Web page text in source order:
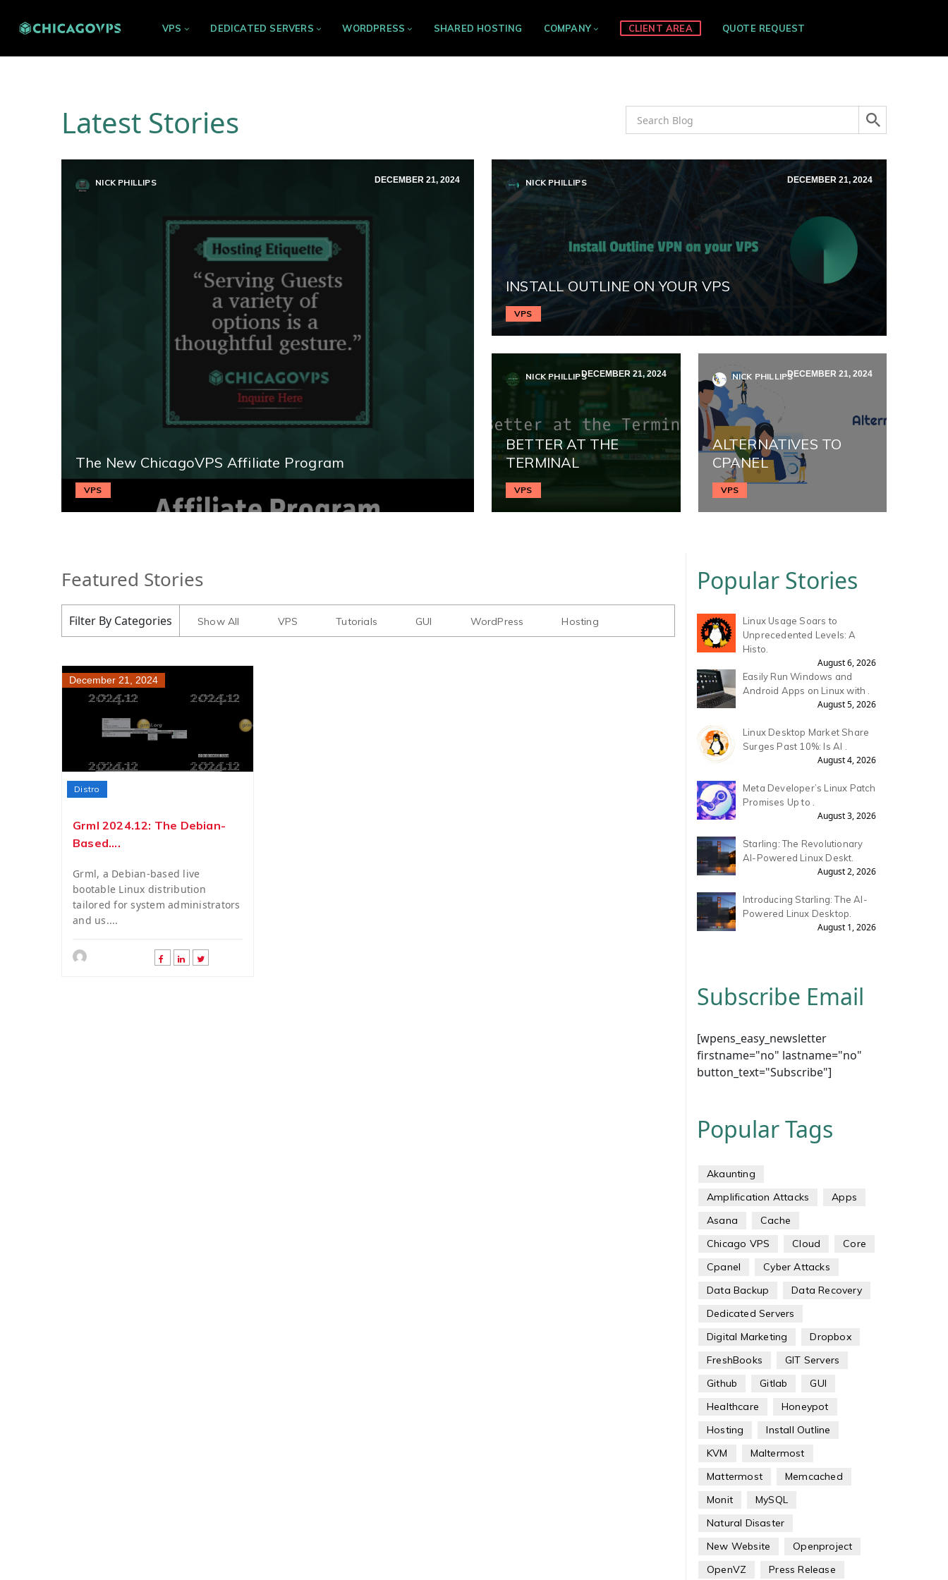
VPS DEDICATED SERVERS WORDPRESS SHARED HOSTING COMPANY CLIENT AREA QUOTE REQUEST
Latest Stories
NICK PHILLIPS DECEMBER 21, 2024
The New ChicagoVPS Affiliate Program
VPS
NICK PHILLIPS DECEMBER 21, 2024
INSTALL OUTLINE ON YOUR VPS
VPS
NICK PHILLIPSDECEMBER 21, 2024
BETTER AT THE
TERMINAL
VPS
NICK PHILLIPSDECEMBER 21, 2024
ALTERNATIVES TO
CPANEL
VPS
Featured Stories
Filter By Categories Show All VPS Tutorials GUI WordPress Hosting
December 21, 2024
Distro
Grml 2024.12: The Debian-
Based....
Grml, a Debian-based live
bootable Linux distribution
tailored for system administrators
and us....
Popular Stories
Linux Usage Soars to
Unprecedented Levels: A
Histo.
August 6, 2026
Easily Run Windows and
Android Apps on Linux with .
August 5, 2026
Linux Desktop Market Share
Surges Past 10%: Is AI .
August 4, 2026
Meta Developer’s Linux Patch
Promises Up to .
August 3, 2026
Starling: The Revolutionary
AI-Powered Linux Deskt.
August 2, 2026
Introducing Starling: The AI-
Powered Linux Desktop.
August 1, 2026
Subscribe Email
[wpens_easy_newsletter
firstname="no" lastname="no"
button_text="Subscribe"]
Popular Tags
Akaunting
Amplification Attacks
Apps
Asana
Cache
Chicago VPS
Cloud
Core
Cpanel
Cyber Attacks
Data Backup
Data Recovery
Dedicated Servers
Digital Marketing
Dropbox
FreshBooks
GIT Servers
Github
Gitlab
GUI
Healthcare
Honeypot
Hosting
Install Outline
KVM
Maltermost
Mattermost
Memcached
Monit
MySQL
Natural Disaster
New Website
Openproject
OpenVZ
Press Release